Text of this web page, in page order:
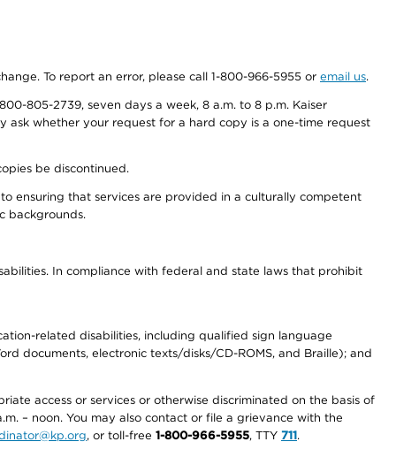
To report an error, please call 1-800-966-5955 or email us.
805-2739, seven days a week, 8 a.m. to 8 p.m. Kaiser
whether your request for a hard copy is a one-time request
be discontinued.
ensuring that services are provided in a culturally competent
backgrounds.
In compliance with federal and state laws that prohibit
related disabilities, including qualified sign language
documents, electronic texts/disks/CD-ROMS, and Braille); and
access or services or otherwise discriminated on the basis of
– noon. You may also contact or file a grievance with the
, or toll-free 1-800-966-5955, TTY 711.